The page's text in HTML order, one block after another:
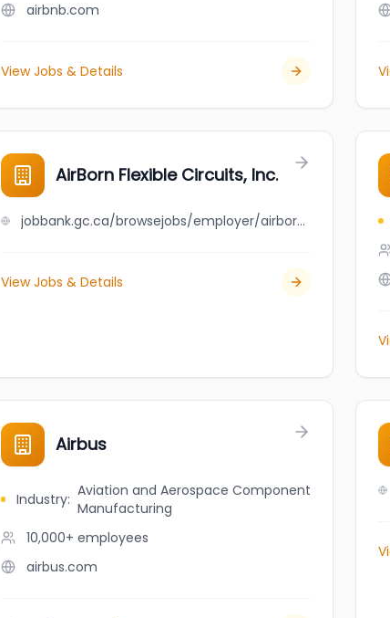
airbnb.com
View Jobs & Details
AirBorn Flexible Circuits, Inc.
jobbank.gc.ca/browsejobs/employer/airborn+flexible+circuits%2C+inc./ca
View Jobs & Details
Airbus
Industry: Aviation and Aerospace Component
Manufacturing
10,000+ employees
airbus.com